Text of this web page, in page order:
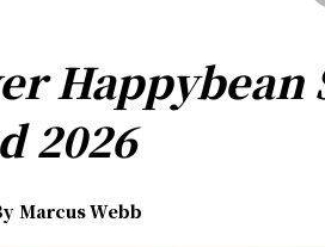
Happybean
2026
Marcus Webb